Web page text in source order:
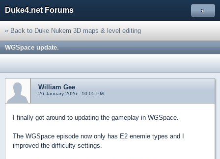
Duke4.net Forums »
« Back to Duke Nukem 3D maps & level editing
WGSpace update.
William Gee
26 January 2026 - 10:05 PM
I finally got around to updating the gameplay in WGSpace.
The WGSpace episode now only has E2 enemie types and I
improved the difficulty settings.